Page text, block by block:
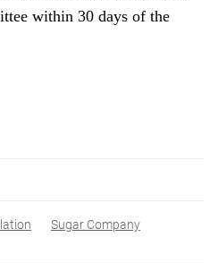
within 30 days of the
Sugar Company